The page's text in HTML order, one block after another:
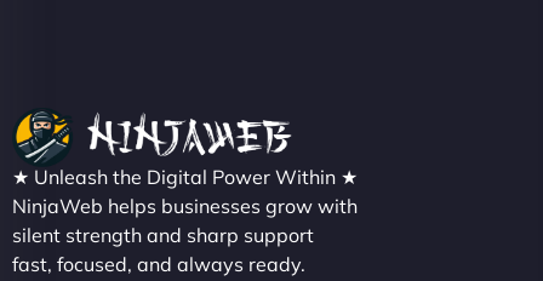
★ Unleash the Digital Power Within ★
NinjaWeb helps businesses grow with
silent strength and sharp support
fast, focused, and always ready.